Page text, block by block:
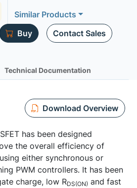
Similar Products
Buy Contact Sales
Technical Documentation
Download Overview
has been designed
the overall efficiency of
either synchronous or
PWM controllers. It has been
charge, low RDS(ON) and fast